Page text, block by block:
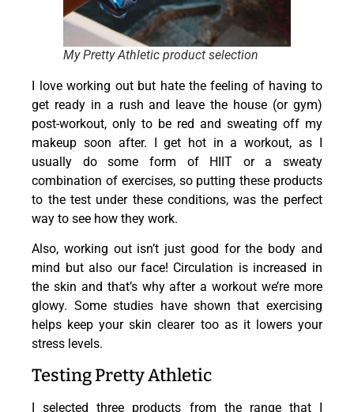
My Pretty Athletic product selection
I love working out but hate the feeling of having to
get ready in a rush and leave the house (or gym)
post-workout, only to be red and sweating off my
makeup soon after. I get hot in a workout, as I
usually do some form of HIIT or a sweaty
combination of exercises, so putting these products
to the test under these conditions, was the perfect
way to see how they work.
Also, working out isn’t just good for the body and
mind but also our face! Circulation is increased in
the skin and that’s why after a workout we’re more
glowy. Some studies have shown that exercising
helps keep your skin clearer too as it lowers your
stress levels.
Testing Pretty Athletic
I selected three products from the range that I